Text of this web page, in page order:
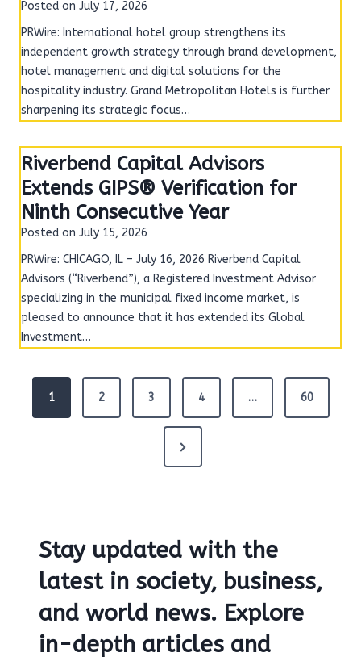
Posted on July 17, 2026
PRWire: International hotel group strengthens its
independent growth strategy through brand development,
hotel management and digital solutions for the
hospitality industry. Grand Metropolitan Hotels is further
sharpening its strategic focus…
Riverbend Capital Advisors
Extends GIPS® Verification for
Ninth Consecutive Year
Posted on July 15, 2026
PRWire: CHICAGO, IL – July 16, 2026 Riverbend Capital
Advisors (“Riverbend”), a Registered Investment Advisor
specializing in the municipal fixed income market, is
pleased to announce that it has extended its Global
Investment…
1 2 3 4 … 60
N
e
e
Stay updated with the
latest in society, business,
and world news. Explore
in-depth articles and